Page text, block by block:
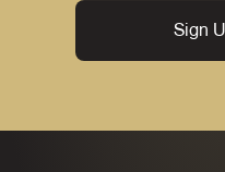
Sign